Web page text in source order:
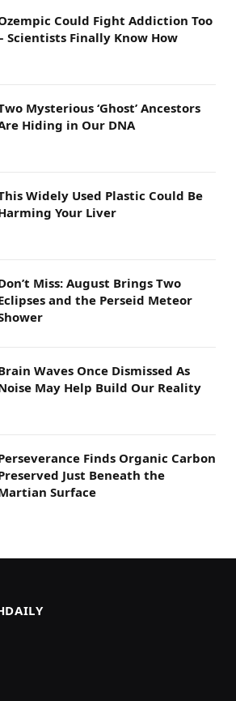
Could Fight Addiction Too
Scientists Finally Know How
Mysterious ‘Ghost’ Ancestors
Hiding in Our DNA
Widely Used Plastic Could Be
Your Liver
Miss: August Brings Two
and the Perseid Meteor
Waves Once Dismissed As
May Help Build Our Reality
Finds Organic Carbon
Just Beneath the
Surface